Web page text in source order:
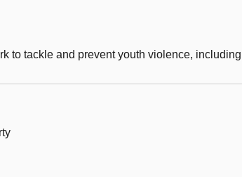
to tackle and prevent youth violence, including